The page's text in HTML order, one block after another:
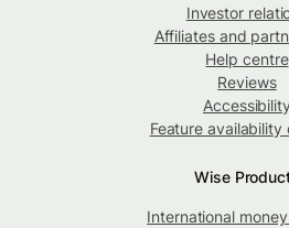
Investor
Affiliates and
Help centre
Reviews
Accessibility
Feature availability
Wise
International